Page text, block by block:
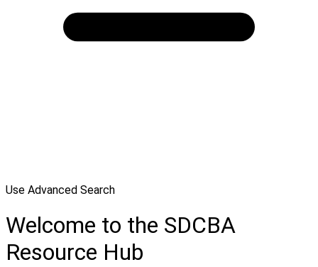
Use Advanced Search
Welcome to the SDCBA
Resource Hub